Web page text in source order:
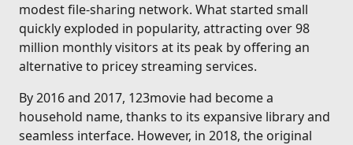
modest file-sharing network. What started small
quickly exploded in popularity, attracting over 98
million monthly visitors at its peak by offering an
alternative to pricey streaming services.
By 2016 and 2017, 123movie had become a
household name, thanks to its expansive library and
seamless interface. However, in 2018, the original